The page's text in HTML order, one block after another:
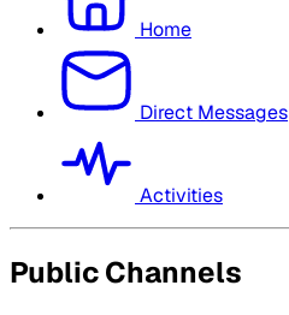
Home
Direct Messages
Activities
Public Channels